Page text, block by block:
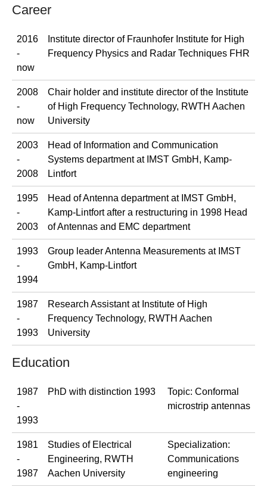
Career
2016
-
now
Institute director of Fraunhofer Institute for High
Frequency Physics and Radar Techniques FHR
2008
-
now
Chair holder and institute director of the Institute
of High Frequency Technology, RWTH Aachen
University
2003
-
2008
Head of Information and Communication
Systems department at IMST GmbH, Kamp-
Lintfort
1995
-
2003
Head of Antenna department at IMST GmbH,
Kamp-Lintfort after a restructuring in 1998 Head
of Antennas and EMC department
1993
-
1994
Group leader Antenna Measurements at IMST
GmbH, Kamp-Lintfort
1987
-
1993
Research Assistant at Institute of High
Frequency Technology, RWTH Aachen
University
Education
1987
-
1993
PhD with distinction 1993
Topic: Conformal
microstrip antennas
1981
-
1987
Studies of Electrical
Engineering, RWTH
Aachen University
Specialization:
Communications
engineering